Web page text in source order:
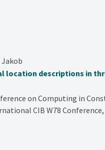
Jakob
descriptions in
on Computing in
CIB W78